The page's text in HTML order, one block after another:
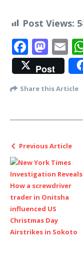
Post Views:
Post
Share this Article
Previous Article